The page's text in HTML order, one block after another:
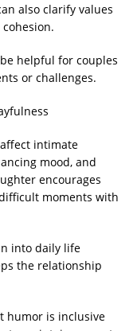
also clarify values
helpful for couples
or challenges.
intimate
mood, and
encourages
moments with
into daily life
the relationship
humor is inclusive